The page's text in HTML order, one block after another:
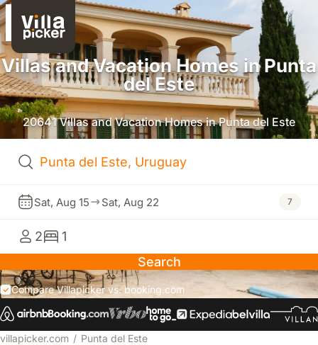
Villas and Vacation Homes in Punta
del Este
20641 Villas and Vacation Homes in Punta del Este
Sat, Aug 15 Sat, Aug 22 7
2
1
Search
Compare Villapicker vs. booking.com
villapicker.com Punta del Este